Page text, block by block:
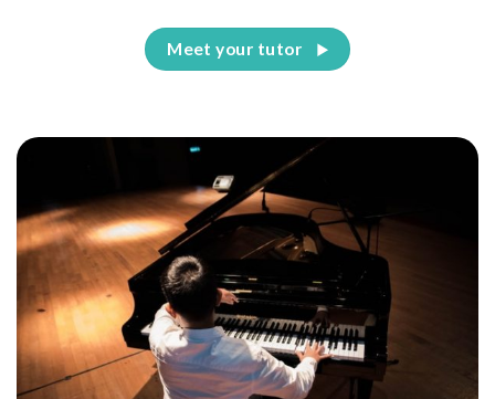
Meet your tutor